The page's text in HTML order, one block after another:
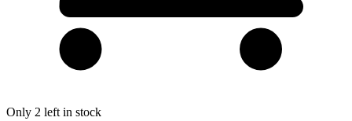
Only 2 left in stock